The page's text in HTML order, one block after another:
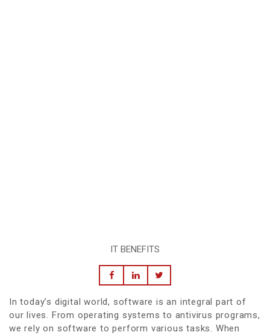
IT BENEFITS
In today’s digital world, software is an integral part of
our lives. From operating systems to antivirus programs,
we rely on software to perform various tasks. When